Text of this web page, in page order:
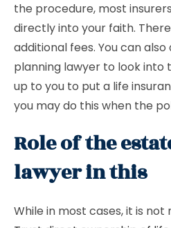
the procedure, most
directly into your faith.
additional fees. You can
planning lawyer to look into
up to you to put a life
you may do this when the
Role of the
lawyer in this
While in most cases, it is